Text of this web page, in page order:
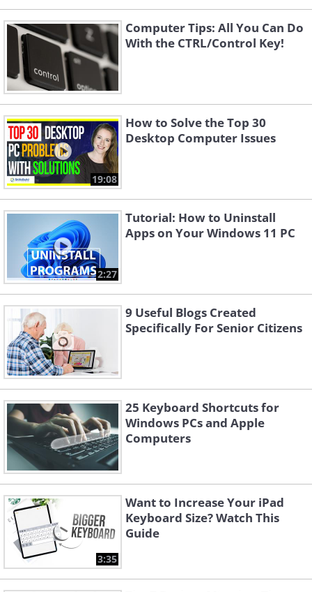
Computer Tips: All You Can Do
With the CTRL/Control Key!
19:08
How to Solve the Top 30
Desktop Computer Issues
2:27
Tutorial: How to Uninstall
Apps on Your Windows 11 PC
9 Useful Blogs Created
Specifically For Senior Citizens
25 Keyboard Shortcuts for
Windows PCs and Apple
Computers
3:35
Want to Increase Your iPad
Keyboard Size? Watch This
Guide